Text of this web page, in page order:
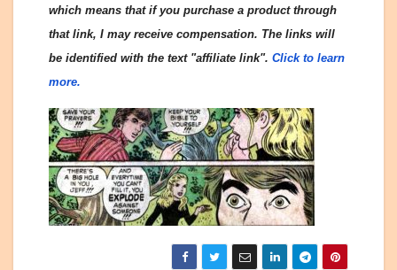
which means that if you purchase a product through
that link, I may receive compensation. The links will
be identified with the text "affiliate link". Click to learn
more.